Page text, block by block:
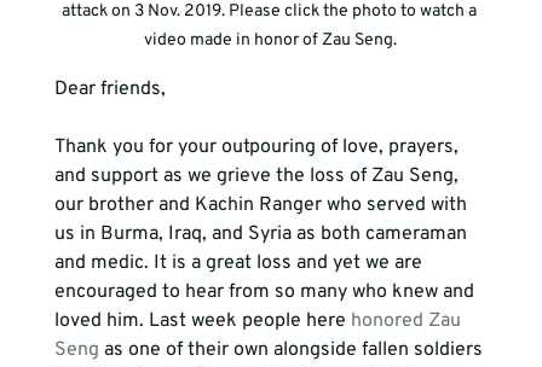
attack on 3 Nov. 2019. Please click the photo to watch a
video made in honor of Zau Seng.
Thank you for your outpouring of love, prayers,
and support as we grieve the loss of Zau Seng,
our brother and Kachin Ranger who served with
us in Burma, Iraq, and Syria as both cameraman
and medic. It is a great loss and yet we are
encouraged to hear from so many who knew and
loved him. Last week people here honored Zau
Seng as one of their own alongside fallen soldiers